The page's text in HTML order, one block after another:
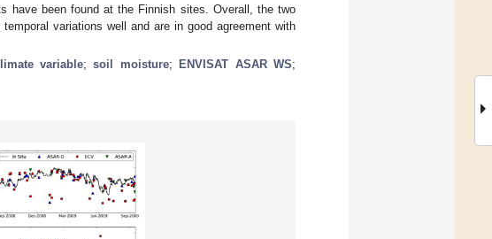
have been found at the Finnish sites. Overall, the two
variations well and are in good agreement with
variable;soil moisture; ENVISAT ASAR WS;